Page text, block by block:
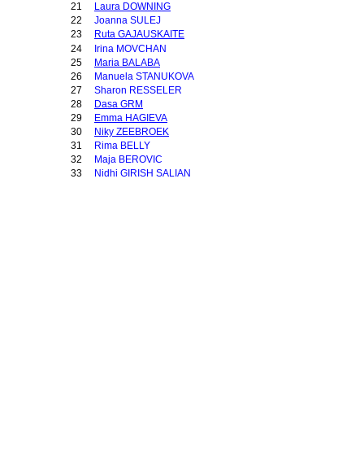
Laura DOWNING
21
Joanna SULEJ
22
Ruta GAJAUSKAITE
23
Irina MOVCHAN
24
Maria BALABA
25
Manuela STANUKOVA
26
Sharon RESSELER
27
Dasa GRM
28
Emma HAGIEVA
29
Niky ZEEBROEK
30
Rima BELLY
31
Maja BEROVIC
32
Nidhi GIRISH SALIAN
33